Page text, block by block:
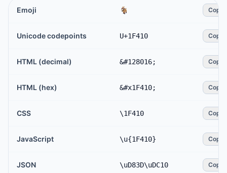
Emoji 🐐 Copy
Unicode codepoints U+1F410 Copy
HTML (decimal) &#128016; Copy
HTML (hex) &#x1F410; Copy
CSS \1F410 Copy
JavaScript \u{1F410} Copy
JSON \uD83D\uDC10 Copy